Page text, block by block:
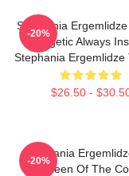
Stephania Ergemlidze
Energetic Always
Stephania Ergemlidze
$26.50 -
-20%
Stephania
Queen Of The
-20%